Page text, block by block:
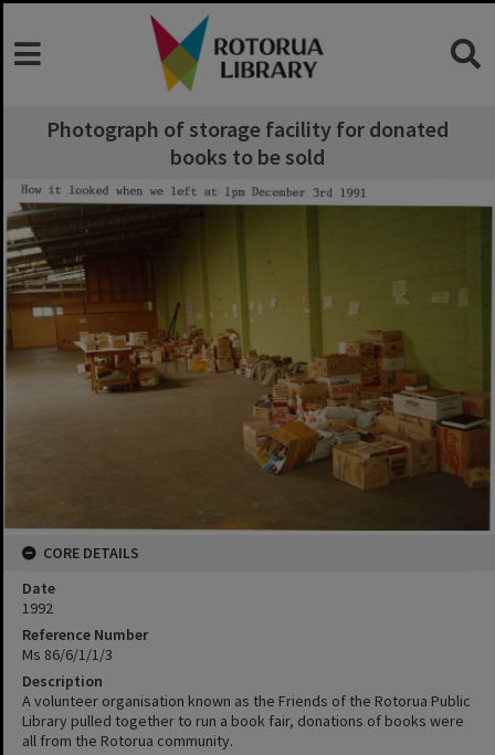
Photograph of storage facility for donated
books to be sold
CORE DETAILS
Date
1992
Reference Number
Ms 86/6/1/1/3
Description
A volunteer organisation known as the Friends of the Rotorua Public
Library pulled together to run a book fair, donations of books were
all from the Rotorua community.